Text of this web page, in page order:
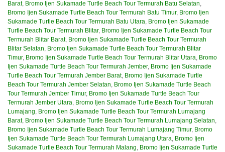
Barat, Bromo Ijen Sukamade Turtle Beach Tour Termurah Batu Selatan,
Bromo Ijen Sukamade Turtle Beach Tour Termurah Batu Timur, Bromo Ijen
Sukamade Turtle Beach Tour Termurah Batu Utara, Bromo Ijen Sukamade
Turtle Beach Tour Termurah Blitar, Bromo Ijen Sukamade Turtle Beach Tour
Termurah Blitar Barat, Bromo Ijen Sukamade Turtle Beach Tour Termurah
Blitar Selatan, Bromo Ijen Sukamade Turtle Beach Tour Termurah Blitar
Timur, Bromo Ijen Sukamade Turtle Beach Tour Termurah Blitar Utara, Bromo
Ijen Sukamade Turtle Beach Tour Termurah Jember, Bromo Ijen Sukamade
Turtle Beach Tour Termurah Jember Barat, Bromo Ijen Sukamade Turtle
Beach Tour Termurah Jember Selatan, Bromo Ijen Sukamade Turtle Beach
Tour Termurah Jember Timur, Bromo Ijen Sukamade Turtle Beach Tour
Termurah Jember Utara, Bromo Ijen Sukamade Turtle Beach Tour Termurah
Lumajang, Bromo Ijen Sukamade Turtle Beach Tour Termurah Lumajang
Barat, Bromo Ijen Sukamade Turtle Beach Tour Termurah Lumajang Selatan,
Bromo Ijen Sukamade Turtle Beach Tour Termurah Lumajang Timur, Bromo
Ijen Sukamade Turtle Beach Tour Termurah Lumajang Utara, Bromo Ijen
Sukamade Turtle Beach Tour Termurah Malang, Bromo Ijen Sukamade Turtle